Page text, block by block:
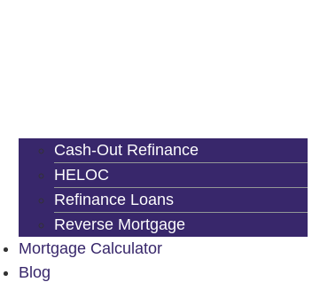
Cash-Out Refinance
HELOC
Refinance Loans
Reverse Mortgage
Mortgage Calculator
Blog